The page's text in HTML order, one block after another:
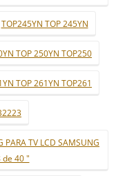
TOP245YN TOP 245YN
TOP 250YN TOP250
TOP 261YN TOP261
TV LCD SAMSUNG
de 40 "